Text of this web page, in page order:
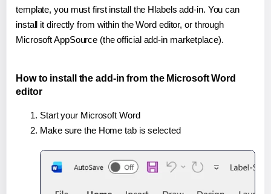
template, you must first install the Hlabels add-in. You can
install it directly from within the Word editor, or through
Microsoft AppSource (the official add-in marketplace).
How to install the add-in from the Microsoft Word
editor
Start your Microsoft Word
Make sure the Home tab is selected